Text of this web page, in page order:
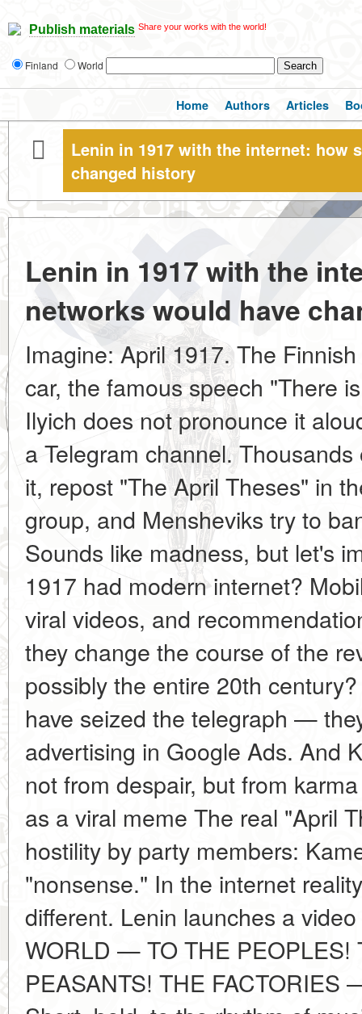
Publish materials Share your works with the world!
Finland World
Home Authors Articles
Lenin in 1917 with the internet: how
changed history
Lenin in 1917 with the
networks would have
Imagine: April 1917. The
car, the famous speech "There
Ilyich does not pronounce it
a Telegram channel.
it, repost "The April Theses" in
group, and Mensheviks try to
Sounds like madness, but let's
1917 had modern internet?
viral videos, and
they change the course of the
possibly the entire 20th
have seized the telegraph —
advertising in Google Ads. And
not from despair, but from
as a viral meme The real "April
hostility by party members:
"nonsense." In the internet
different. Lenin launches a
WORLD — TO THE
PEASANTS! THE FACTORIES